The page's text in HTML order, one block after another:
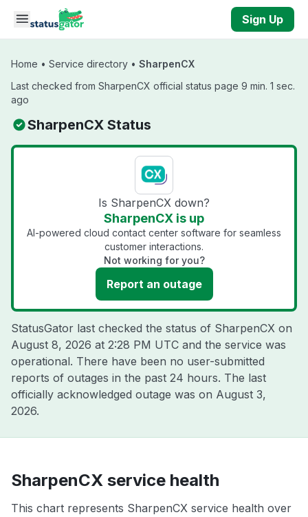
Skip to main content
Sign Up
Home • Service directory • SharpenCX
Last checked from SharpenCX official status page 9 min. 1 sec.
ago
SharpenCX Status
Is SharpenCX down?
SharpenCX is up
AI-powered cloud contact center software for seamless
customer interactions.
Not working for you?
Report an outage
StatusGator last checked the status of SharpenCX on
August 8, 2026 at 2:28 PM UTC and the service was
operational. There have been no user-submitted
reports of outages in the past 24 hours. The last
officially acknowledged outage was on August 3,
2026.
SharpenCX service health
This chart represents SharpenCX service health over